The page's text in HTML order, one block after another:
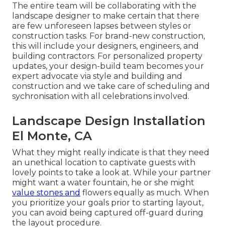
The entire team will be collaborating with the
landscape designer to make certain that there
are few unforeseen lapses between styles or
construction tasks. For brand-new construction,
this will include your designers, engineers, and
building contractors. For personalized property
updates, your design-build team becomes your
expert advocate via style and building and
construction and we take care of scheduling and
sychronisation with all celebrations involved.
Landscape Design Installation
El Monte, CA
What they might really indicate is that they need
an unethical location to captivate guests with
lovely points to take a look at. While your partner
might want a water fountain, he or she might
value stones and flowers equally as much. When
you prioritize your goals prior to starting layout,
you can avoid being captured off-guard during
the layout procedure.